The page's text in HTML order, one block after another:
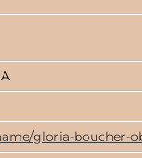
gloria-boucher-